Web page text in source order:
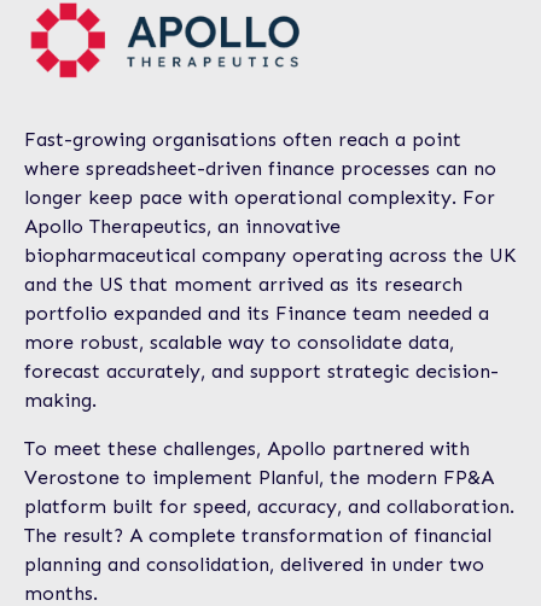
Fast-growing organisations often reach a point
where spreadsheet-driven finance processes can no
longer keep pace with operational complexity. For
Apollo Therapeutics, an innovative
biopharmaceutical company operating across the UK
and the US that moment arrived as its research
portfolio expanded and its Finance team needed a
more robust, scalable way to consolidate data,
forecast accurately, and support strategic decision-
making.
To meet these challenges, Apollo partnered with
Verostone to implement Planful, the modern FP&A
platform built for speed, accuracy, and collaboration.
The result? A complete transformation of financial
planning and consolidation, delivered in under two
months.